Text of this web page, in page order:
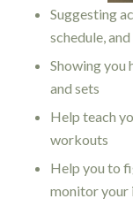
Suggesting
schedule,
Showing you
and sets
Help teach
workouts
Help you to
monitor your